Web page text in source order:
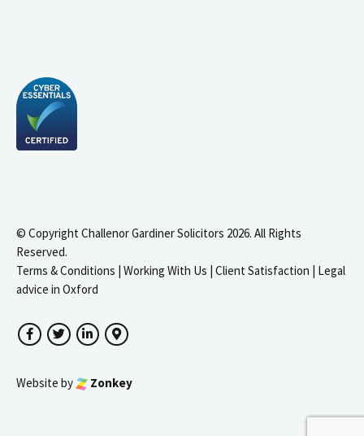
© Copyright Challenor Gardiner Solicitors 2026. All Rights
Reserved.
Terms & Conditions | Working With Us | Client Satisfaction | Legal
advice in Oxford
FacebookTwitterLinkedInGoogle Maps
Website by Zonkey